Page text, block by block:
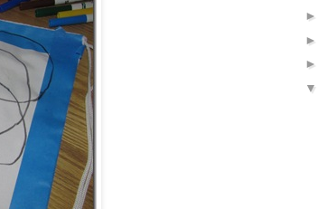
►
►
►
▼